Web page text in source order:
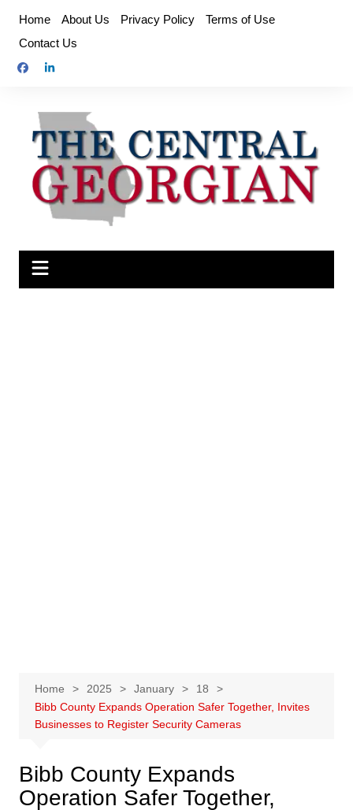
content
Home About Us Privacy Policy
Terms of Use
Contact Us
Home 2025 January
18
Bibb County Expands Operation Safer Together, Invites
Businesses to Register Security Cameras
Bibb County Expands
Operation Safer Together,